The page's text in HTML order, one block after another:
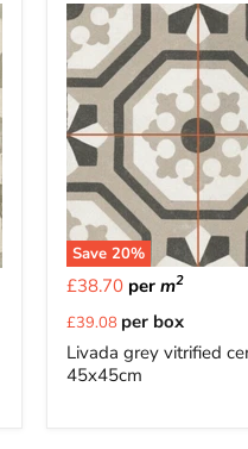
Save 20%
£38.70 perm2
Current
price
£39.08 per box
Livada grey vitrified
45x45cm